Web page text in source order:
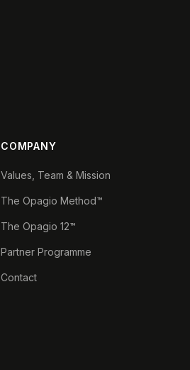
COMPANY
Values, Team & Mission
The Opagio Method™
The Opagio 12™
Partner Programme
Contact